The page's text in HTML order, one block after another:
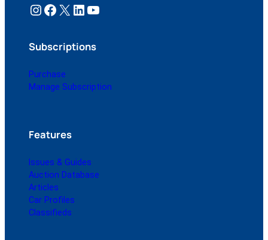
Instagram Facebook X LinkedIn YouTube
Subscriptions
Purchase
Manage Subscription
Features
Issues & Guides
Auction Database
Articles
Car Profiles
Classifieds